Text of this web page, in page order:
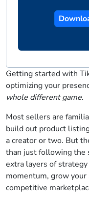
Getting started with
optimizing your
whole different game.
Most sellers are
build out product
a creator or two. But
than just following the
extra layers of
momentum, grow your
competitive